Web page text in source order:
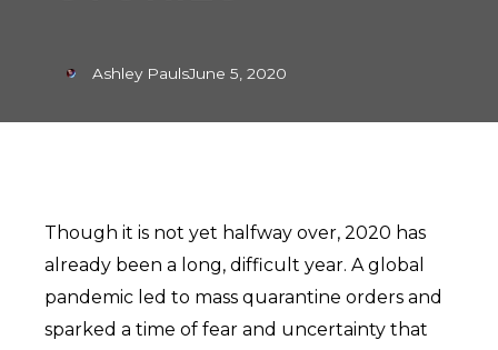
Ashley PaulsJune 5, 2020
Though it is not yet halfway over, 2020 has
already been a long, difficult year. A global
pandemic led to mass quarantine orders and
sparked a time of fear and uncertainty that